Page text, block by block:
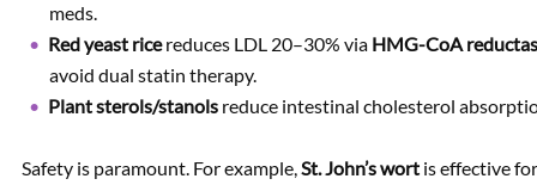
meds.
Red yeast ricereduces LDL 20–30% via HMG-CoA
avoid dual statin therapy.
Plant sterols/stanols reduce intestinal cholesterol
Safety is paramount. For example,St. John’s wort is effective